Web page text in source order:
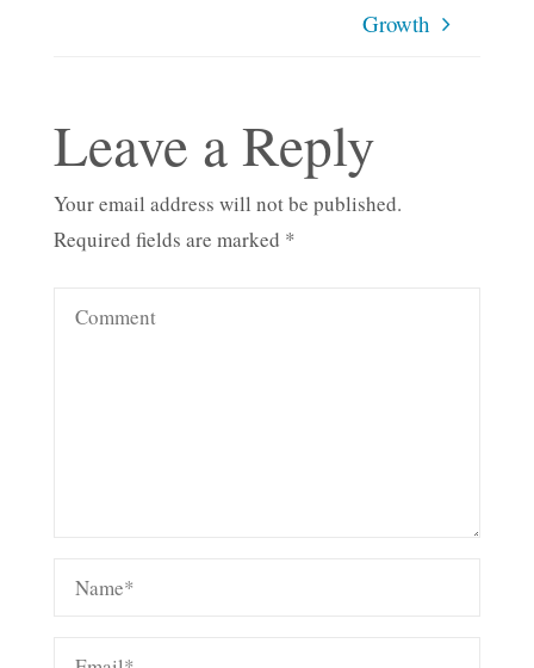
Growth
Leave a Reply
Your email address will not be published.
Required fields are marked *